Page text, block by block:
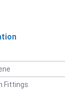
Fittings